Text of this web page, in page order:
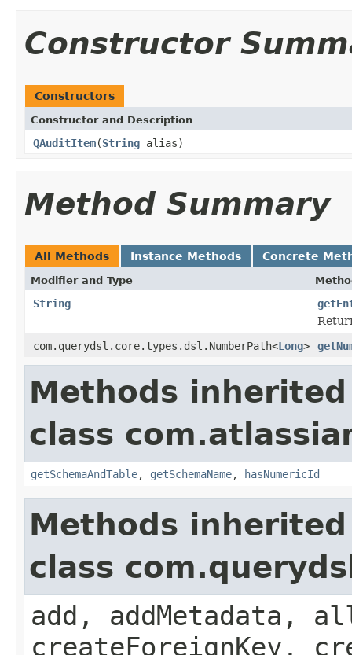
Constructor
Constructors
Constructor and Description
QAuditItem(String alias)
Method Summary
All Methods Instance Methods Concrete
Modifier and Type
String
com.querydsl.core.types.dsl.NumberPath<Long>
Methods
class
getSchemaAndTable, getSchemaName, hasNumericId
Methods
class
add, addMetadata,
createForeignKey,